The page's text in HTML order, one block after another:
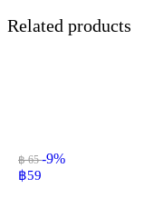
Related products
฿ 65-9%
฿59